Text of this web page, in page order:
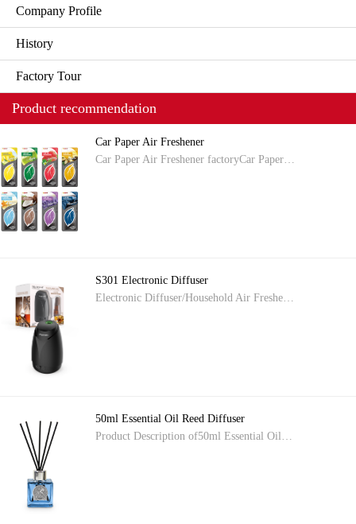
Company Profile
History
Factory Tour
Product recommendation
Car Paper Air Freshener
Car Paper Air Freshener factoryCar Paper…
S301 Electronic Diffuser
Electronic Diffuser/Household Air Freshe…
50ml Essential Oil Reed Diffuser
Product Description of50ml Essential Oil…